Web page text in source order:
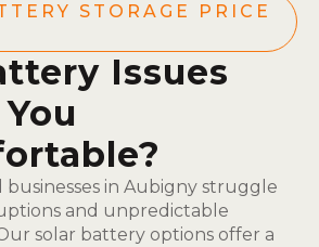
STORAGE PRICE
Issues
businesses in Aubigny struggle
and unpredictable
solar battery options offer a